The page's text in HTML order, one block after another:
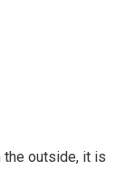
the outside, it is